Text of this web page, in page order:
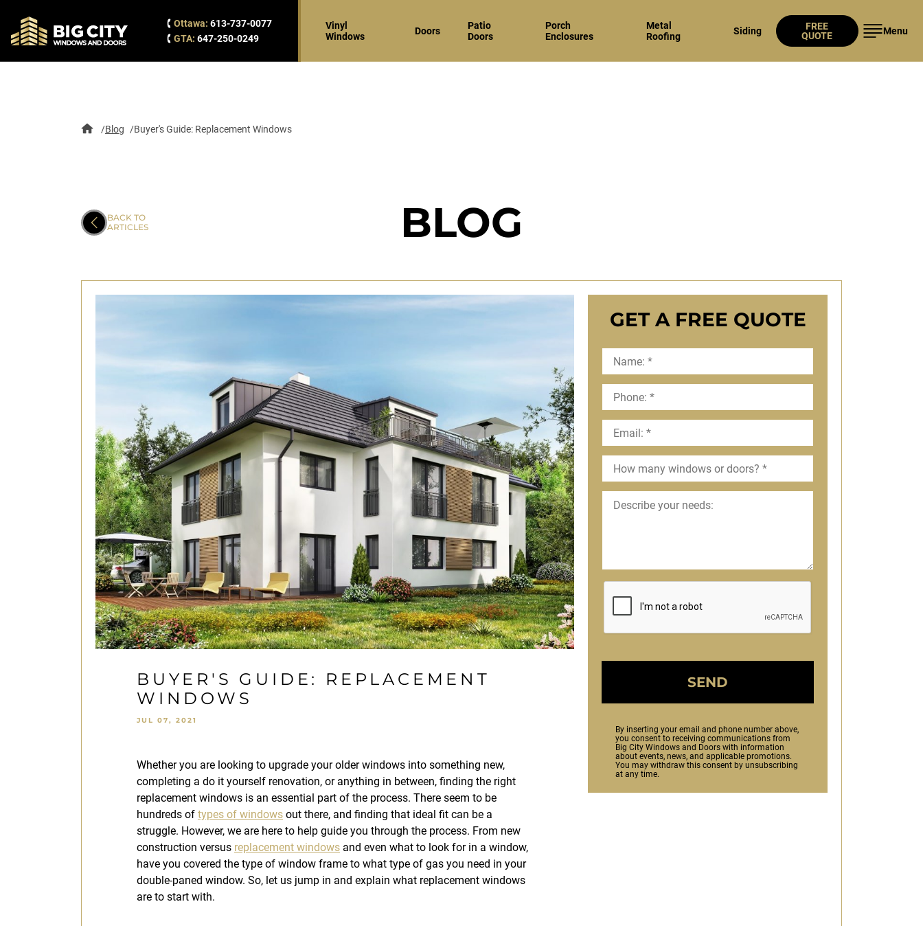
Ottawa: 613-737-0077
GTA: 647-250-0249
Vinyl
Windows
Doors
Patio
Doors
Porch
Enclosures
Metal
Roofing
Siding
FREE
QUOTE
Menu
Blog Buyer's Guide: Replacement Windows
BACK TO
ARTICLES
BLOG
BUYER'S GUIDE: REPLACEMENT
WINDOWS
JUL 07, 2021
Whether you are looking to upgrade your older windows into something new,
completing a do it yourself renovation, or anything in between, finding the right
replacement windows is an essential part of the process. There seem to be
hundreds of types of windows out there, and finding that ideal fit can be a
struggle. However, we are here to help guide you through the process. From new
construction versus replacement windows and even what to look for in a window,
have you covered the type of window frame to what type of gas you need in your
double-paned window. So, let us jump in and explain what replacement windows
are to start with.
GET A FREE QUOTE
SEND
By inserting your email and phone number above,
you consent to receiving communications from
Big City Windows and Doors with information
about events, news, and applicable promotions.
You may withdraw this consent by unsubscribing
at any time.